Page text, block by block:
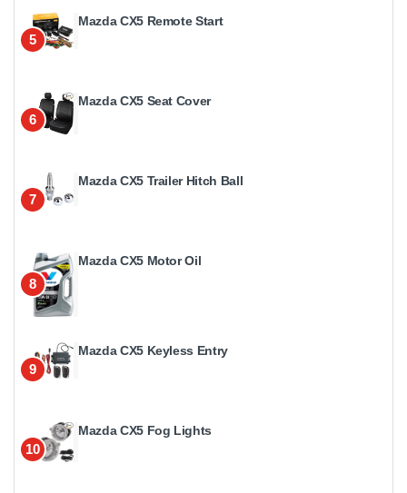
5
Mazda CX5 Remote Start
6
Mazda CX5 Seat Cover
7
Mazda CX5 Trailer Hitch Ball
8
Mazda CX5 Motor Oil
9
Mazda CX5 Keyless Entry
10
Mazda CX5 Fog Lights